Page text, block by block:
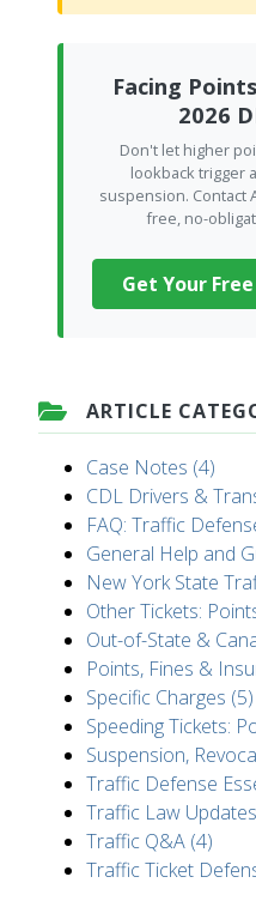
Facing
2026
Don't let higher
lookback trigger
suspension. Contact
free, no-
Get Your
ARTICLE
Case Notes (4)
CDL Drivers &
FAQ: Traffic
General Help and
New York State
Other Tickets:
Out-of-State &
Points, Fines &
Specific Charges (5)
Speeding Tickets:
Suspension,
Traffic Defense
Traffic Law
Traffic Q&A (4)
Traffic Ticket